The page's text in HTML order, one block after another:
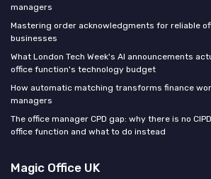
managers
Mastering order acknowledgments for reliable
businesses
What London Tech Week's AI announcements
office function's technology budget
How automatic matching transforms finance
managers
The office manager CPD gap: why there is no
office function and what to do instead
Magic Office UK